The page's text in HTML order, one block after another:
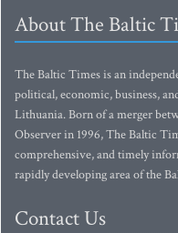
About The Baltic
The Baltic Times is an
political, economic, business,
Lithuania. Born of a merger
Observer in 1996, The Baltic
comprehensive, and timely
rapidly developing area of the
Contact Us